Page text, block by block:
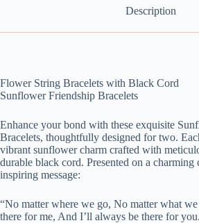
Description
Flower String Bracelets with Black Cord
Sunflower Friendship Bracelets
Enhance your bond with these exquisite
Bracelets, thoughtfully designed for two.
vibrant sunflower charm crafted with
durable black cord. Presented on a charming
inspiring message:
“No matter where we go, No matter what
there for me, And I’ll always be there for